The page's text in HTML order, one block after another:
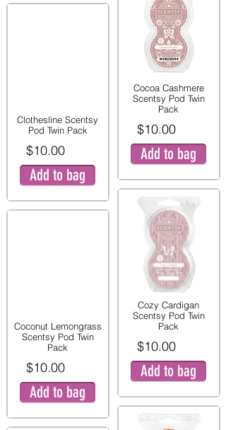
Clothesline Scentsy
Pod Twin Pack
$10.00
Add to bag
Coconut Lemongrass
Scentsy Pod Twin
Pack
$10.00
Add to bag
Cocoa Cashmere
Scentsy Pod Twin
Pack
$10.00
Add to bag
Cozy Cardigan
Scentsy Pod Twin
Pack
$10.00
Add to bag